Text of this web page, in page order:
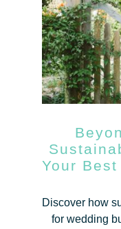
Your
Discover how
for wedding